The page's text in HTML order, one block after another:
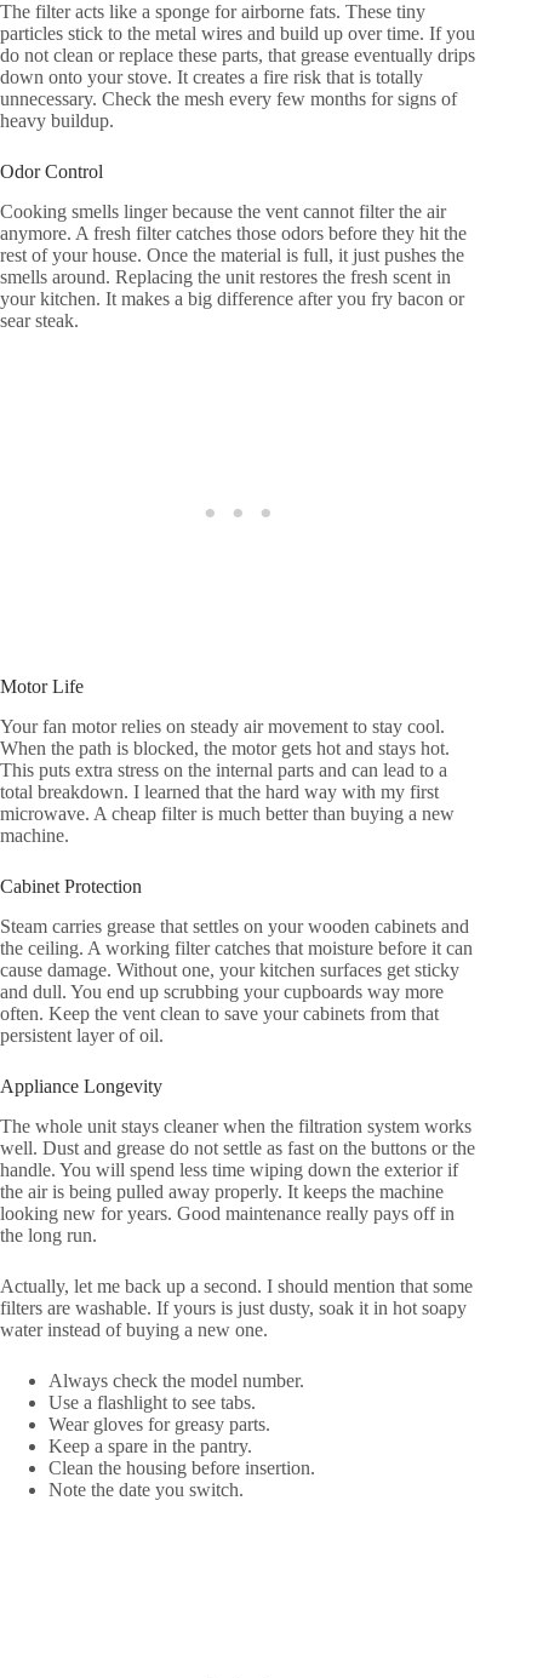
The filter acts like a sponge for airborne fats. These tiny
particles stick to the metal wires and build up over time. If you
do not clean or replace these parts, that grease eventually drips
down onto your stove. It creates a fire risk that is totally
unnecessary. Check the mesh every few months for signs of
heavy buildup.
Odor Control
Cooking smells linger because the vent cannot filter the air
anymore. A fresh filter catches those odors before they hit the
rest of your house. Once the material is full, it just pushes the
smells around. Replacing the unit restores the fresh scent in
your kitchen. It makes a big difference after you fry bacon or
sear steak.
Motor Life
Your fan motor relies on steady air movement to stay cool.
When the path is blocked, the motor gets hot and stays hot.
This puts extra stress on the internal parts and can lead to a
total breakdown. I learned that the hard way with my first
microwave. A cheap filter is much better than buying a new
machine.
Cabinet Protection
Steam carries grease that settles on your wooden cabinets and
the ceiling. A working filter catches that moisture before it can
cause damage. Without one, your kitchen surfaces get sticky
and dull. You end up scrubbing your cupboards way more
often. Keep the vent clean to save your cabinets from that
persistent layer of oil.
Appliance Longevity
The whole unit stays cleaner when the filtration system works
well. Dust and grease do not settle as fast on the buttons or the
handle. You will spend less time wiping down the exterior if
the air is being pulled away properly. It keeps the machine
looking new for years. Good maintenance really pays off in
the long run.
Actually, let me back up a second. I should mention that some
filters are washable. If yours is just dusty, soak it in hot soapy
water instead of buying a new one.
Always check the model number.
Use a flashlight to see tabs.
Wear gloves for greasy parts.
Keep a spare in the pantry.
Clean the housing before insertion.
Note the date you switch.